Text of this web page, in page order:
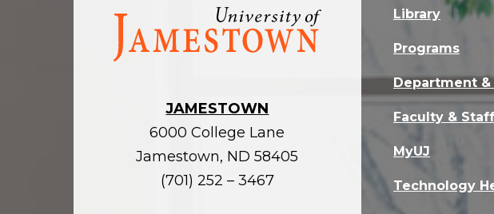
Visit
homepage
JAMESTOWN
6000 College Lane
Jamestown, ND 58405
(701) 252 – 3467
Library
Programs
Department
Faculty &
MyUJ
Technology